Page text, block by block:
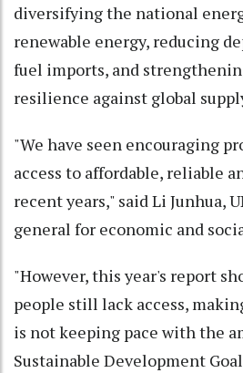
diversifying the national
renewable energy, reducing
fuel imports, and
resilience against global
"We have seen encouraging
access to affordable, reliable
recent years," said Li Junhua,
general for economic and
"However, this year's report
people still lack access,
is not keeping pace with the
Sustainable Development